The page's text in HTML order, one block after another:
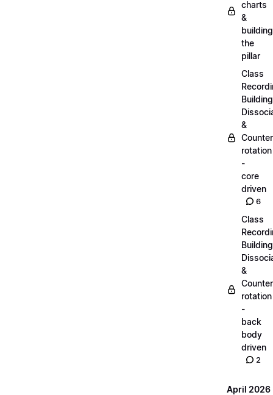
charts
&
building
the
pillar
Class
Building
&
Counter
rotation
-
core
driven
6
Class
Building
&
Counter
rotation
-
back
body
driven
2
April 2026